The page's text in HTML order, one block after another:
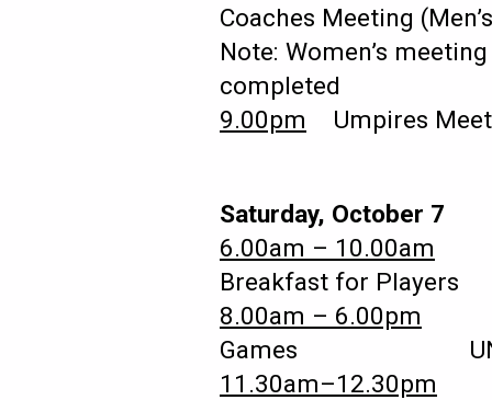
Coaches Meeting
Note: Women’s
completed
9.00pm Umpires
Saturday, October 7
6.00am – 10.00am
Breakfast for Players
8.00am – 6.00pm
Games UNLV –
11.30am–12.30pm